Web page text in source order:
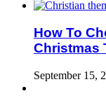
How To
Christmas
September 15,